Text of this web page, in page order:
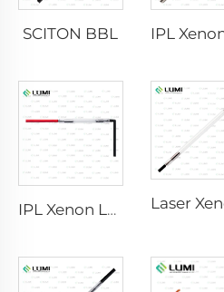
SCITON BBL
IPL Xenon Lamp P1541 – 9×45×100 mm